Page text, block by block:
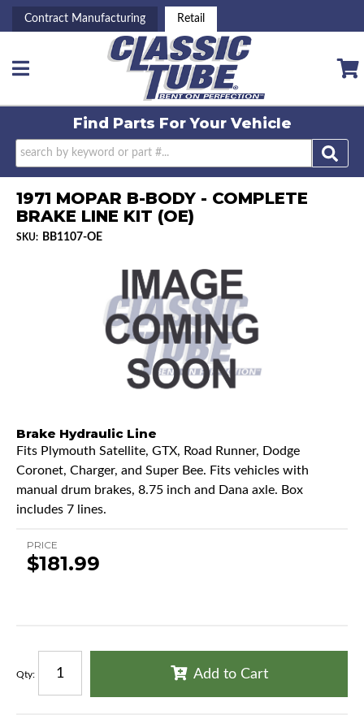
Contract Manufacturing Retail
Toggle navigation
Find Parts ForYour Vehicle
1971 MOPAR B-BODY - COMPLETE
BRAKE LINE KIT (OE)
SKU: BB1107-OE
Brake Hydraulic Line
Fits Plymouth Satellite, GTX, Road Runner, Dodge
Coronet, Charger, and Super Bee. Fits vehicles with
manual drum brakes, 8.75 inch and Dana axle. Box
includes 7 lines.
PRICE
$181.99
Qty: Add to Cart